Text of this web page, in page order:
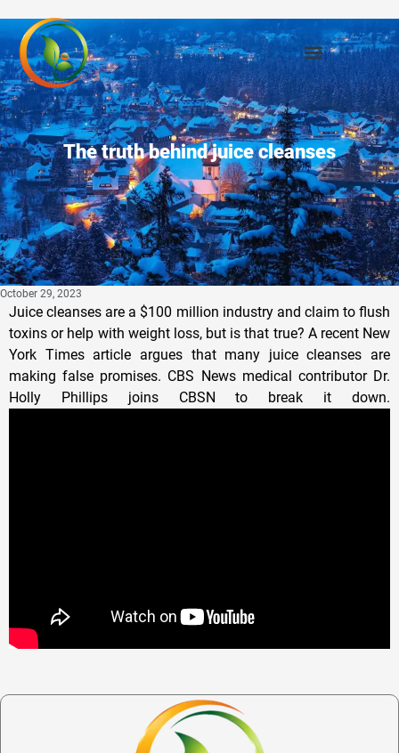
The truth behind juice cleanses
October 29, 2023
Juice cleanses are a $100 million industry and claim to flush
toxins or help with weight loss, but is that true? A recent New
York Times article argues that many juice cleanses are
making false promises. CBS News medical contributor Dr.
Holly Phillips joins CBSN to break it down.